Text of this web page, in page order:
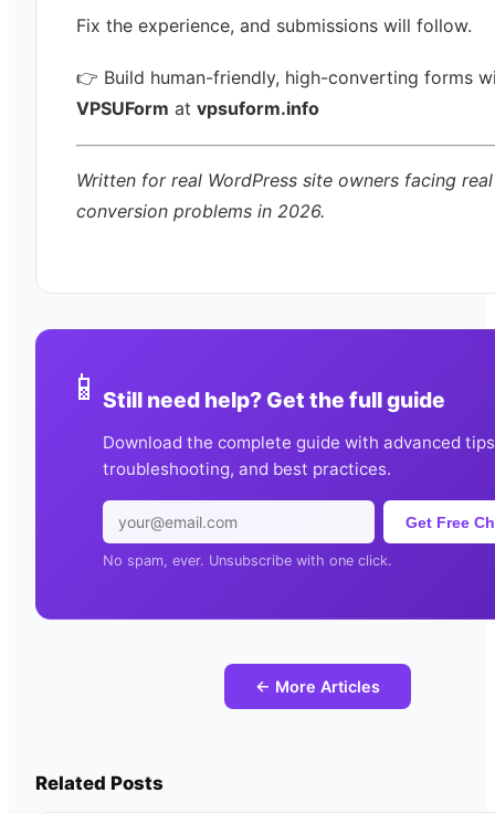
Fix the experience, and submissions will follow.
👉 Build human-friendly, high-converting forms
VPSUForm at vpsuform.info
Written for real WordPress site owners facing real
conversion problems in 2026.
📱 Still need help? Get the full guide
Download the complete guide with advanced
troubleshooting, and best practices.
Get Free
No spam, ever. Unsubscribe with one click.
← More Articles
Related Posts